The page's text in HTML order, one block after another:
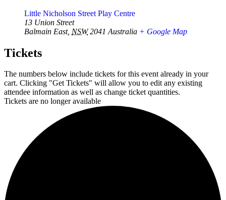
Little Nicholson Street Play Centre
13 Union Street
Balmain East, NSW 2041 Australia + Google Map
Tickets
The numbers below include tickets for this event already in your
cart. Clicking "Get Tickets" will allow you to edit any existing
attendee information as well as change ticket quantities.
Tickets are no longer available